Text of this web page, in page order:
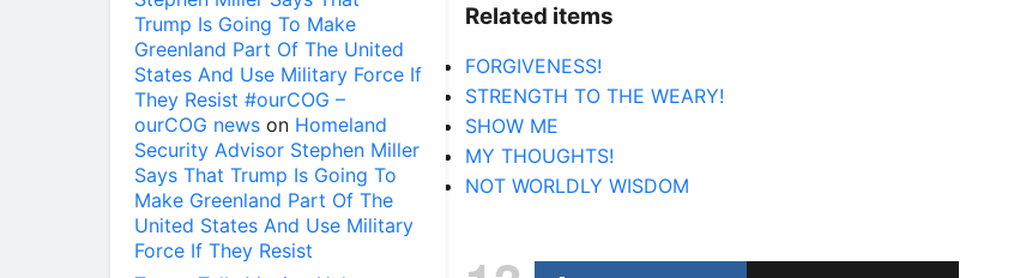
Trump Is Going To Make
Greenland Part Of The United
States And Use Military Force If
They Resist #ourCOG –
ourCOG news on Homeland
Security Advisor Stephen Miller
Says That Trump Is Going To
Make Greenland Part Of The
United States And Use Military
Force If They Resist
Related items
FORGIVENESS!
STRENGTH TO THE WEARY!
SHOW ME
MY THOUGHTS!
NOT WORLDLY WISDOM